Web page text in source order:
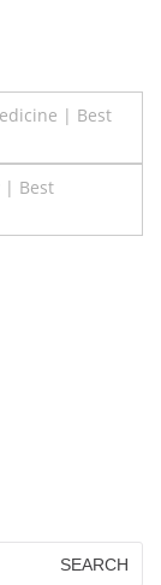
| Best
| Best